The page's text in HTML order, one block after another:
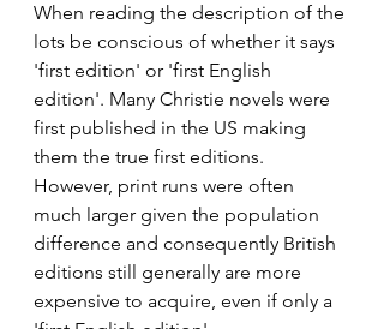
When reading the description of the
lots be conscious of whether it says
'first edition' or 'first English
edition'. Many Christie novels were
first published in the US making
them the true first editions.
However, print runs were often
much larger given the population
difference and consequently British
editions still generally are more
expensive to acquire, even if only a